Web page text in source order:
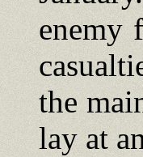
enemy
the
lay at